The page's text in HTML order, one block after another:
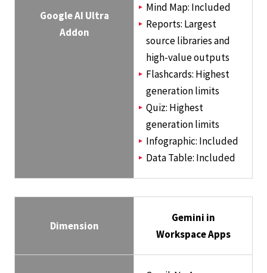
Google AI Ultra
Addon
Mind Map: Included
Reports: Largest
source libraries and
high-value outputs
Flashcards: Highest
generation limits
Quiz: Highest
generation limits
Infographic: Included
Data Table: Included
Dimension
Gemini in
Workspace Apps